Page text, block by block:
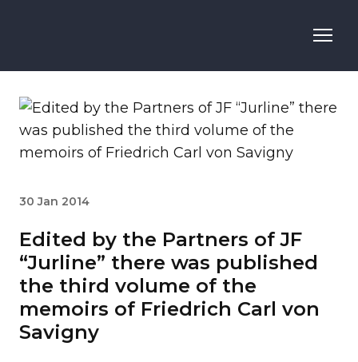
30 Jan 2014
Edited by the Partners of JF
“Jurline” there was published
the third volume of the
memoirs of Friedrich Carl von
Savigny